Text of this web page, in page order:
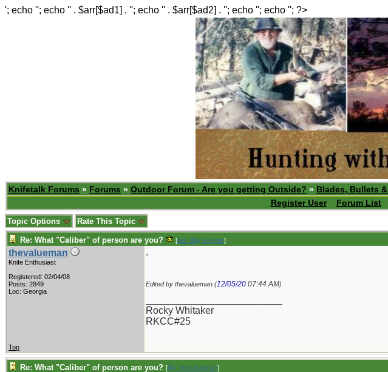
'; echo ''; echo '' . $arr[$ad1] . ''; echo '' . $arr[$ad2] . ''; echo ''; echo ''; ?>
Knifetalk Forums » Forums » Outdoor Forum - Are you getting Outside? » Blades, Bullets
Register User
Forum List
Topic Options Rate This Topic
Re: What "Caliber" of person are you? [Re: Billy Poyner]
thevalueman
Knife Enthusiast
Registered: 02/04/08
Posts: 2849
Loc: Georgia
.
Edited by thevalueman (12/05/20 07:44 AM)
Rocky Whitaker
RKCC#25
Top
Re: What "Caliber" of person are you? [Re: thevalueman]